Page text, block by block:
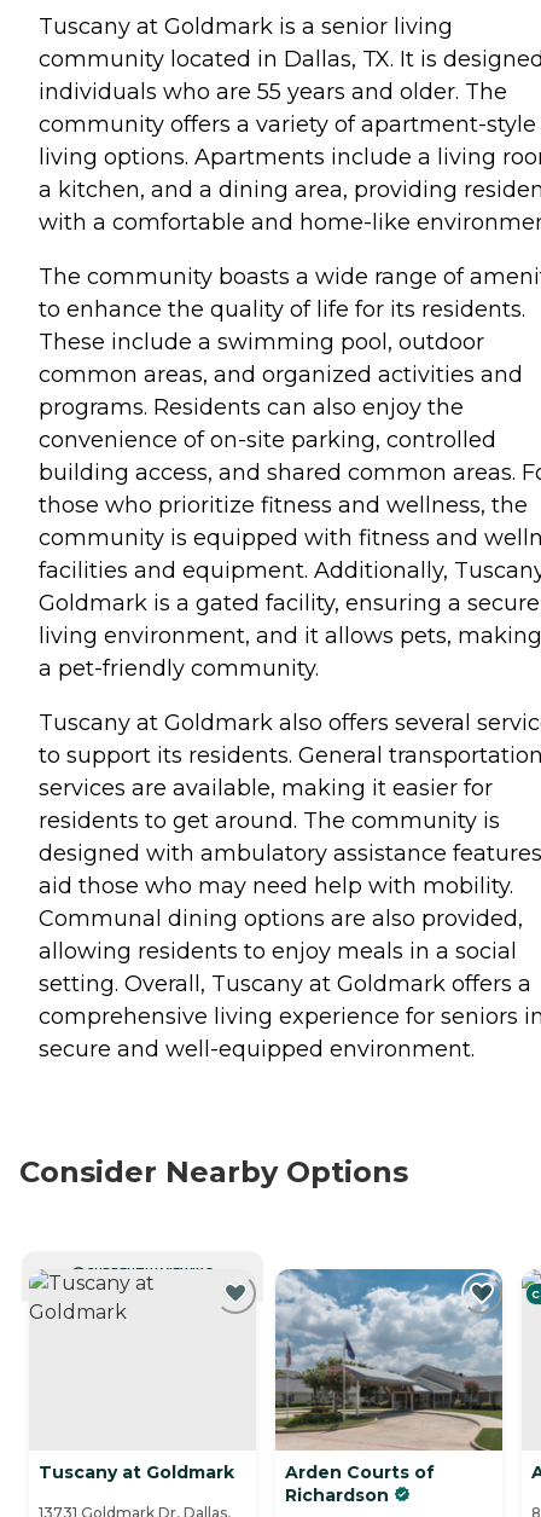
Tuscany at Goldmark is a senior living
community located in Dallas, TX. It is
individuals who are 55 years and older. The
community offers a variety of apartment-style
living options. Apartments include a living
a kitchen, and a dining area, providing
with a comfortable and home-like
The community boasts a wide range of
to enhance the quality of life for its residents.
These include a swimming pool, outdoor
common areas, and organized activities and
programs. Residents can also enjoy the
convenience of on-site parking, controlled
building access, and shared common areas.
those who prioritize fitness and wellness, the
community is equipped with fitness and
facilities and equipment. Additionally,
Goldmark is a gated facility, ensuring a secure
living environment, and it allows pets,
a pet-friendly community.
Tuscany at Goldmark also offers several
to support its residents. General
services are available, making it easier for
residents to get around. The community is
designed with ambulatory assistance
aid those who may need help with mobility.
Communal dining options are also provided,
allowing residents to enjoy meals in a social
setting. Overall, Tuscany at Goldmark offers a
comprehensive living experience for seniors
secure and well-equipped environment.
Consider Nearby Options
CURRENTLY VIEWING
Tuscany at Goldmark
13731 Goldmark Dr, Dallas,
Arden Courts of
Richardson